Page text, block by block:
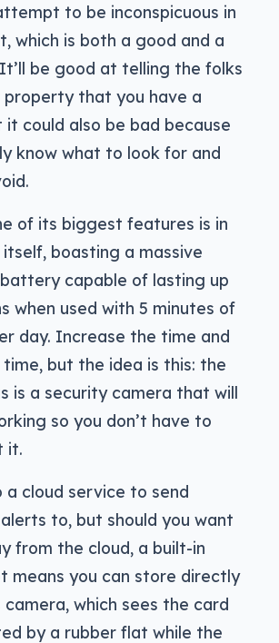
to be inconspicuous in
which is both a good and a
be good at telling the folks
property that you have a
it could also be bad because
know what to look for and
of its biggest features is in
boasting a massive
capable of lasting up
when used with 5 minutes of
day. Increase the time and
time, but the idea is this: the
is a security camera that will
so you don’t have to
it.
a cloud service to send
to, but should you want
from the cloud, a built-in
means you can store directly
which sees the card
by a rubber flat while the